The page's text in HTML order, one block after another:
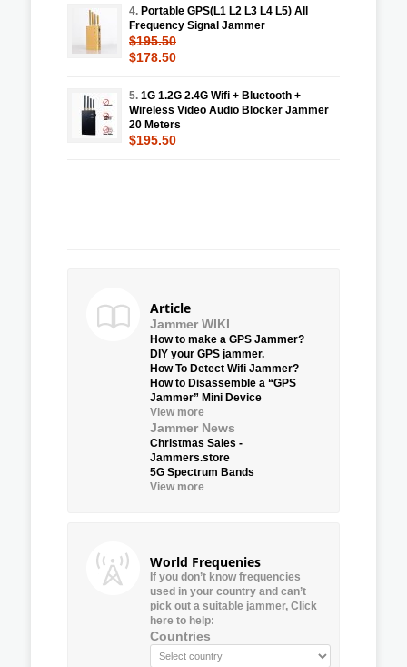
4. Portable GPS(L1 L2 L3 L4 L5) All
Frequency Signal Jammer
$195.50
$178.50
5. 1G 1.2G 2.4G Wifi + Bluetooth +
Wireless Video Audio Blocker Jammer
20 Meters
$195.50
Article
Jammer WIKI
How to make a GPS Jammer?
DIY your GPS jammer.
How To Detect Wifi Jammer?
How to Disassemble a “GPS
Jammer” Mini Device
View more
Jammer News
Christmas Sales -
Jammers.store
5G Spectrum Bands
View more
World Frequenies
If you don’t know frequencies
used in your country and can’t
pick out a suitable jammer, Click
here to help:
Countries